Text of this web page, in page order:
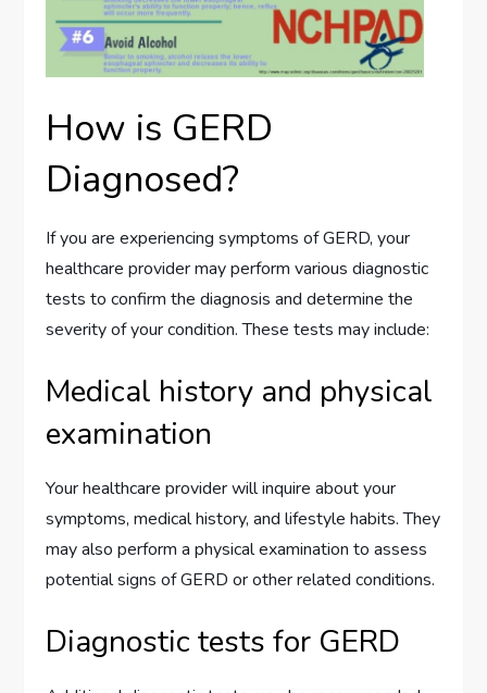
How is GERD
Diagnosed?
If you are experiencing symptoms of GERD, your
healthcare provider may perform various diagnostic
tests to confirm the diagnosis and determine the
severity of your condition. These tests may include:
Medical history and physical
examination
Your healthcare provider will inquire about your
symptoms, medical history, and lifestyle habits. They
may also perform a physical examination to assess
potential signs of GERD or other related conditions.
Diagnostic tests for GERD